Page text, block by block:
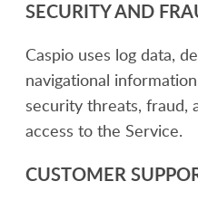
SECURITY AND
Caspio uses log data,
navigational
security threats, fraud,
access to the Service.
CUSTOMER